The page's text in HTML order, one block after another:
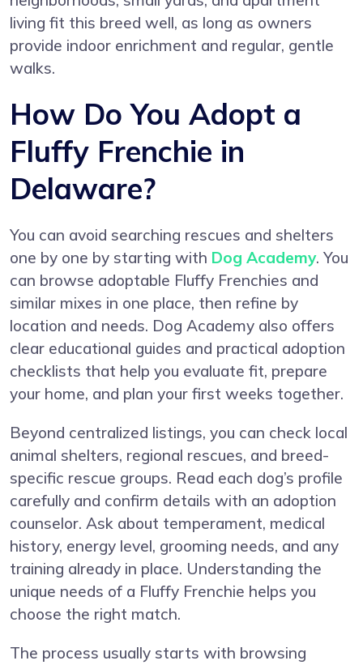
living fit this breed well, as long as owners
provide indoor enrichment and regular, gentle
walks.
How Do You Adopt a
Fluffy Frenchie in
Delaware?
You can avoid searching rescues and shelters
one by one by starting with Dog Academy. You
can browse adoptable Fluffy Frenchies and
similar mixes in one place, then refine by
location and needs. Dog Academy also offers
clear educational guides and practical adoption
checklists that help you evaluate fit, prepare
your home, and plan your first weeks together.
Beyond centralized listings, you can check local
animal shelters, regional rescues, and breed-
specific rescue groups. Read each dog’s profile
carefully and confirm details with an adoption
counselor. Ask about temperament, medical
history, energy level, grooming needs, and any
training already in place. Understanding the
unique needs of a Fluffy Frenchie helps you
choose the right match.
The process usually starts with browsing